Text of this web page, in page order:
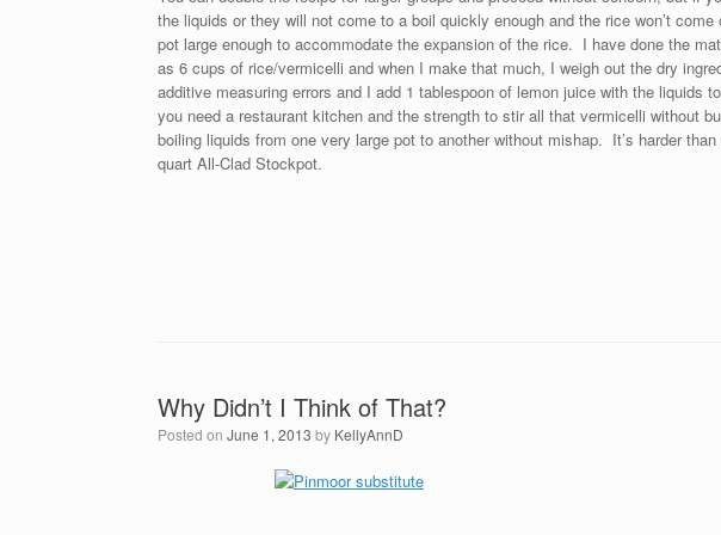
the liquids or they will not come to a boil quickly enough and the rice won’t
pot large enough to accommodate the expansion of the rice. I have done the
as 6 cups of rice/vermicelli and when I make that much, I weigh out the dry
additive measuring errors and I add 1 tablespoon of lemon juice with the liquids
you need a restaurant kitchen and the strength to stir all that vermicelli without
boiling liquids from one very large pot to another without mishap. It’s harder
quart All-Clad Stockpot.
Why Didn’t I Think of That?
Posted on June 1, 2013 by KellyAnnD